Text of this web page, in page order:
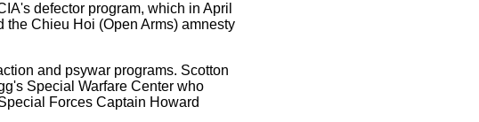
defector program, which in April
Chieu Hoi (Open Arms) amnesty
and psywar programs. Scotton
Special Warfare Center who
Forces Captain Howard